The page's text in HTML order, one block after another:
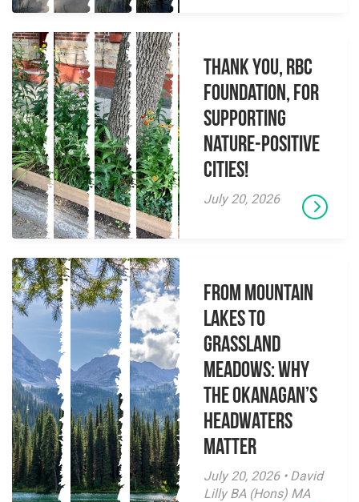
Thank you, RBC
Foundation, for
supporting
Nature-Positive
Cities!
July 20, 2026
From Mountain
Lakes to
Grassland
Meadows: Why
the Okanagan’s
Headwaters
Matter
July 20, 2026 • David
Lilly BA (Hons) MA